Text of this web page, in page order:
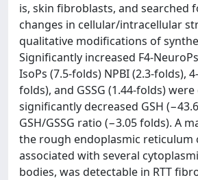
is, skin fibroblasts, and searched
changes in cellular/intracellular
qualitative modifications of
Significantly increased F4-
IsoPs (7.5-folds) NPBI (2.3-folds),
folds), and GSSG (1.44-folds)
significantly decreased GSH
GSH/GSSG ratio (−3.05 folds). A
the rough endoplasmic reticulum
associated with several
bodies, was detectable in RTT